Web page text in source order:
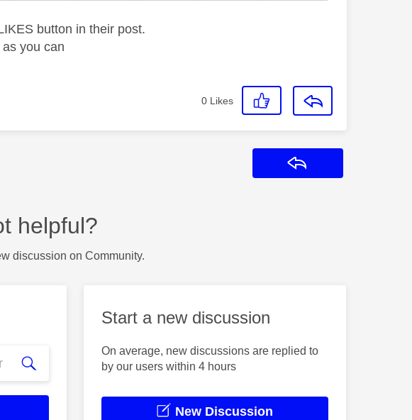
button in their post.
you can
0 Likes
helpful?
discussion on Community.
Start a new discussion
On average, new discussions are replied to
by our users within 4 hours
New Discussion